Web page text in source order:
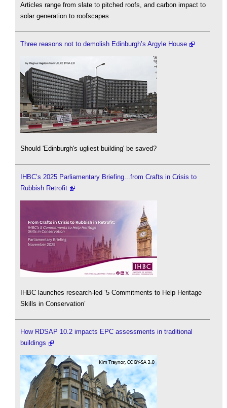
Articles range from slate to pitched roofs, and carbon impact to
solar generation to roofscapes
Three reasons not to demolish Edinburgh’s Argyle House
Should 'Edinburgh's ugliest building' be saved?
IHBC’s 2025 Parliamentary Briefing...from Crafts in Crisis to
Rubbish Retrofit
IHBC launches research-led ‘5 Commitments to Help Heritage
Skills in Conservation’
How RDSAP 10.2 impacts EPC assessments in traditional
buildings